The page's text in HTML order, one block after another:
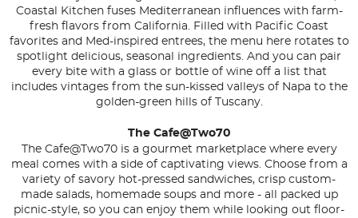
Coastal Kitchen fuses Mediterranean influences with farm-
fresh flavors from California. Filled with Pacific Coast
favorites and Med-inspired entrees, the menu here rotates to
spotlight delicious, seasonal ingredients. And you can pair
every bite with a glass or bottle of wine off a list that
includes vintages from the sun-kissed valleys of Napa to the
golden-green hills of Tuscany.
The Cafe@Two70
The Cafe@Two70 is a gourmet marketplace where every
meal comes with a side of captivating views. Choose from a
variety of savory hot-pressed sandwiches, crisp custom-
made salads, homemade soups and more - all packed up
picnic-style, so you can enjoy them while looking out floor-